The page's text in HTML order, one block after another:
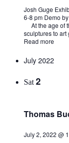
Josh Guge
6-8 pm Demo
At the age of
sculptures to
Read more
July 2022
Sat 2
Thomas
July 2, 2022 @